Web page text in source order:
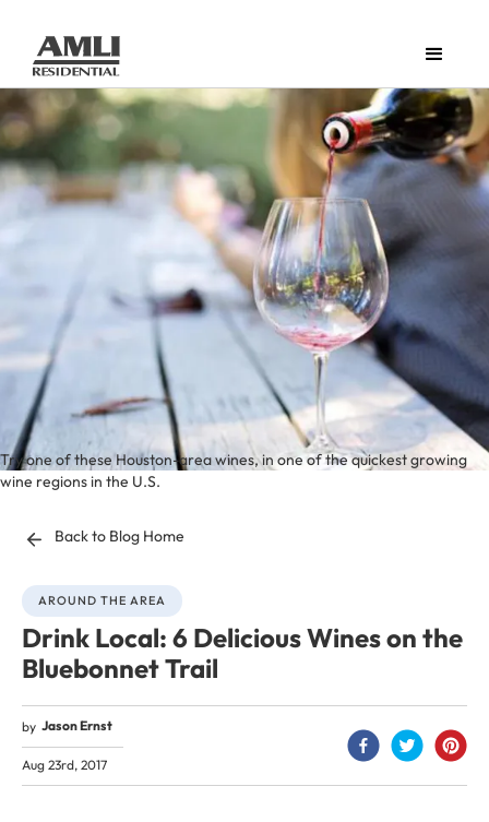
Try one of these Houston-area wines, in one of the quickest growing
wine regions in the U.S.
Back to Blog Home
AROUND THE AREA
Drink Local: 6 Delicious Wines on the
Bluebonnet Trail
by Jason Ernst
Aug 23rd, 2017